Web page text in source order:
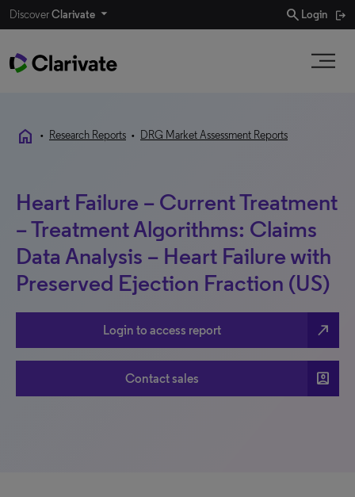
DiscoverClarivate search Login
home • Research Reports • DRG Market Assessment Reports
Heart Failure – Current Treatment
– Treatment Algorithms: Claims
Data Analysis – Heart Failure with
Preserved Ejection Fraction (US)
Login to access report north_east
Contact sales account_box